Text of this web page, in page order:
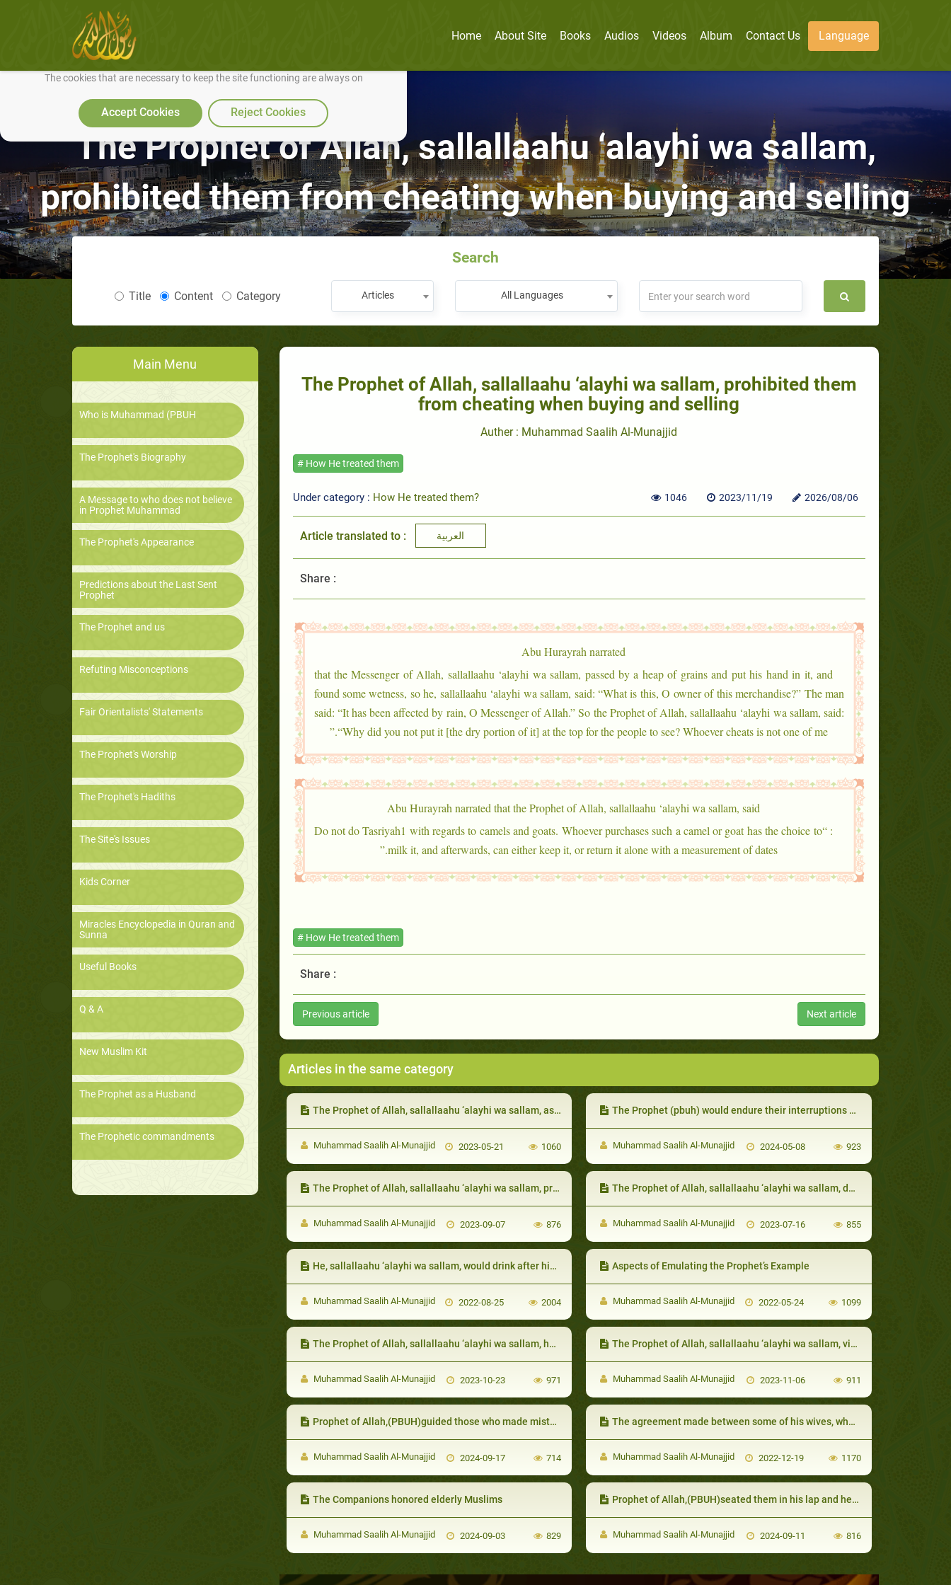
We use cookies to make our site work well for you and so we can continually improve it.
The cookies that are necessary to keep the site functioning are always on
Accept Cookies Reject Cookies
Home About Site Books Audios Videos Album Contact Us Language
The Prophet of Allah, sallallaahu ‘alayhi wa sallam,
prohibited them from cheating when buying and selling
Search
Title Content Category Articles All Languages
Main Menu
Who is Muhammad (PBUH
The Prophet's Biography
A Message to who does not believe
in Prophet Muhammad
The Prophet's Appearance
Predictions about the Last Sent
Prophet
The Prophet and us
Refuting Misconceptions
Fair Orientalists' Statements
The Prophet's Worship
The Prophet's Hadiths
The Site's Issues
Kids Corner
Miracles Encyclopedia in Quran and
Sunna
Useful Books
Q & A
New Muslim Kit
The Prophet as a Husband
The Prophetic commandments
The Prophet of Allah, sallallaahu ‘alayhi wa sallam, prohibited them
from cheating when buying and selling
Auther : Muhammad Saalih Al-Munajjid
# How He treated them
Under category : How He treated them? 1046 2023/11/19 2026/08/06
Article translated to : العربية
Share :
Abu Hurayrah narrated
that the Messenger of Allah, sallallaahu ‘alayhi wa sallam, passed by a heap of grains and put his hand in it, and
found some wetness, so he, sallallaahu ‘alayhi wa sallam, said: “What is this, O owner of this merchandise?” The man
said: “It has been affected by rain, O Messenger of Allah.” So the Prophet of Allah, sallallaahu ‘alayhi wa sallam, said:
“Why did you not put it [the dry portion of it] at the top for the people to see? Whoever cheats is not one of me.”
Abu Hurayrah narrated that the Prophet of Allah, sallallaahu ‘alayhi wa sallam, said
: “Do not do Tasriyah1 with regards to camels and goats. Whoever purchases such a camel or goat has the choice to
milk it, and afterwards, can either keep it, or return it alone with a measurement of dates.”
# How He treated them
Share :
Previous article Next article
Articles in the same category
The Prophet of Allah, sallallaahu ‘alayhi wa sallam, as a guest
Muhammad Saalih Al-Munajjid 2023-05-21 1060
The Prophet (pbuh) would endure their interruptions while he was speaking.
Muhammad Saalih Al-Munajjid 2024-05-08 923
The Prophet of Allah, sallallaahu ‘alayhi wa sallam, prohibited becoming angry and hateful and wailin
Muhammad Saalih Al-Munajjid 2023-09-07 876
The Prophet of Allah, sallallaahu ‘alayhi wa sallam, defended his servants in spite of their shortcomings
Muhammad Saalih Al-Munajjid 2023-07-16 855
He, sallallaahu ‘alayhi wa sallam, would drink after his wife, placing his lips where ‘Aa’ishah had placed hers:
Muhammad Saalih Al-Munajjid 2022-08-25 2004
Aspects of Emulating the Prophet’s Example
Muhammad Saalih Al-Munajjid 2022-05-24 1099
The Prophet of Allah, sallallaahu ‘alayhi wa sallam, helped the poor by showing them ways to earn wealth and would warn them from asking for money
Muhammad Saalih Al-Munajjid 2023-10-23 971
The Prophet of Allah, sallallaahu ‘alayhi wa sallam, visited them when they were sick and advised them to will less than a third to charity
Muhammad Saalih Al-Munajjid 2023-11-06 911
Prophet of Allah,(PBUH)guided those who made mistakes with gentleness and leniency
Muhammad Saalih Al-Munajjid 2024-09-17 714
The agreement made between some of his wives, where they tried to trick him, sallallaahu ‘alayhi wa sallam:
Muhammad Saalih Al-Munajjid 2022-12-19 1170
The Companions honored elderly Muslims
Muhammad Saalih Al-Munajjid 2024-09-03 829
Prophet of Allah,(PBUH)seated them in his lap and he was tolerant with them
Muhammad Saalih Al-Munajjid 2024-09-11 816